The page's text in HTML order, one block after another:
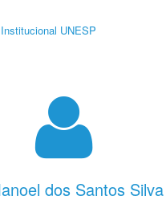
UNESP
dos Santos Silva